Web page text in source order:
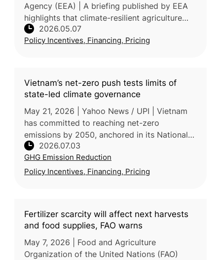
Agency (EEA) | A briefing published by EEA
highlights that climate-resilient agriculture
(CRA) can help stabilize farm incomes while
also supporting food security
2026.05.07
Policy Incentives, Financing, Pricing
Vietnam’s net-zero push tests limits of
state-led climate governance
May 21, 2026 | Yahoo News / UPI | Vietnam
has committed to reaching net-zero
emissions by 2050, anchored in its National
Climate Change Strategy, which targets a
43.5% emissions reduction by 2030 and
2026.07.03
GHG Emission Reduction
Policy Incentives, Financing, Pricing
Fertilizer scarcity will affect next harvests
and food supplies, FAO warns
May 7, 2026 | Food and Agriculture
Organization of the United Nations (FAO)